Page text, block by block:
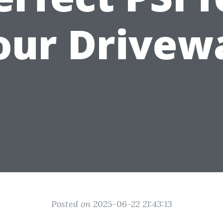
Posted on 2025-06-22 21:43:13